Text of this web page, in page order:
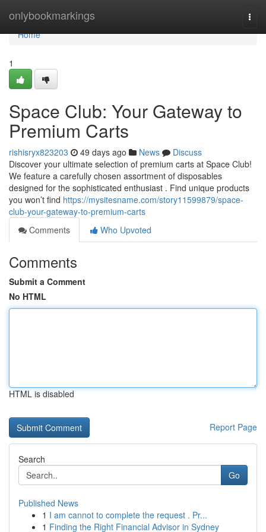
onlybookmarkings
Home
Home
1
Space Club: Your Gateway to
Premium Carts
rishisryx823203 49 days ago News
Discuss
Discover your ultimate selection of premium carts at Space Club!
We feature a carefully chosen assortment of disposables
designed for the sophisticated enthusiast . Find unique products
you won’t find https://mysitesname.com/story11599879/space-
club-your-gateway-to-premium-carts
Comments
Who Upvoted
Comments
Submit a Comment
No HTML
HTML is disabled
Report Page
Search
Go
Published News
1 I am cannot to complete the request . Pr...
1 Finding the Right Financial Advisor in Sydney